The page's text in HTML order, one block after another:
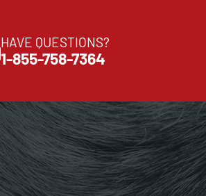
HAVE QUESTIONS?
1-855-758-7364